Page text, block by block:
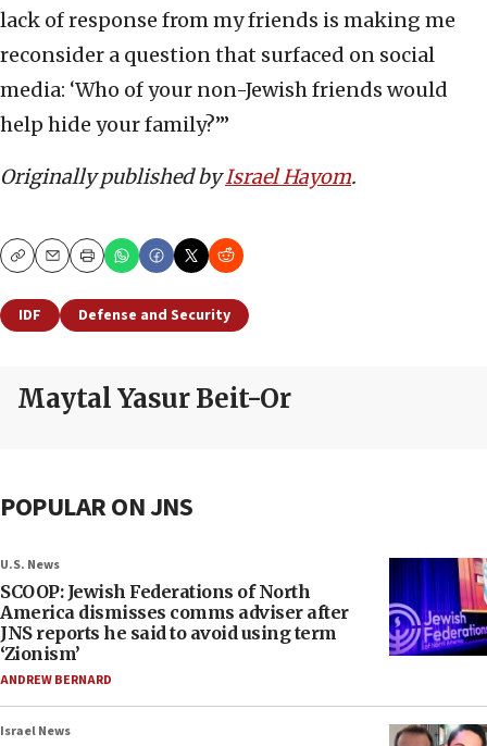
lack of response from my friends is making me
reconsider a question that surfaced on social
media: ‘Who of your non-Jewish friends would
help hide your family?’”
Originally published byIsrael Hayom.
CopyEmailPrint
IDF Defense and Security
Maytal Yasur Beit-Or
POPULAR ON JNS
U.S. News
SCOOP: Jewish Federations of North
America dismisses comms adviser after
JNS reports he said to avoid using term
‘Zionism’
ANDREW BERNARD
Israel News